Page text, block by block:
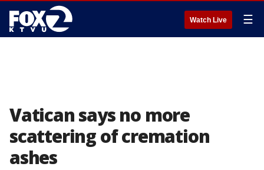
Watch Live ☰
Vatican says no more
scattering of cremation
ashes